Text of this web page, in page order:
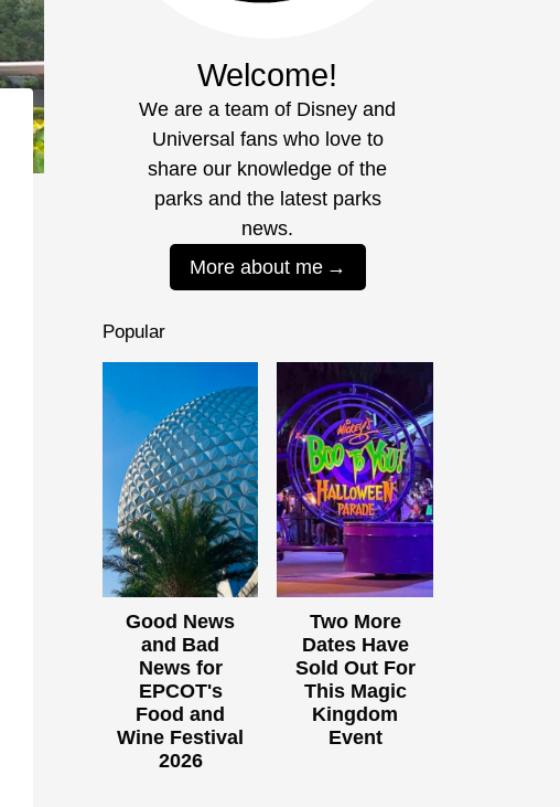
Welcome!
We are a team of Disney and
Universal fans who love to
share our knowledge of the
parks and the latest parks
news.
More about me
Popular
Good News
and Bad
News for
EPCOT's
Food and
Wine Festival
2026
Two More
Dates Have
Sold Out For
This Magic
Kingdom
Event